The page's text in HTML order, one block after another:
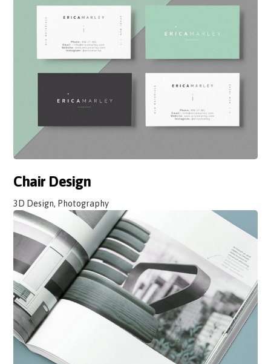
Chair Design
3D Design, Photography